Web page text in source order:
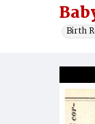
Birth